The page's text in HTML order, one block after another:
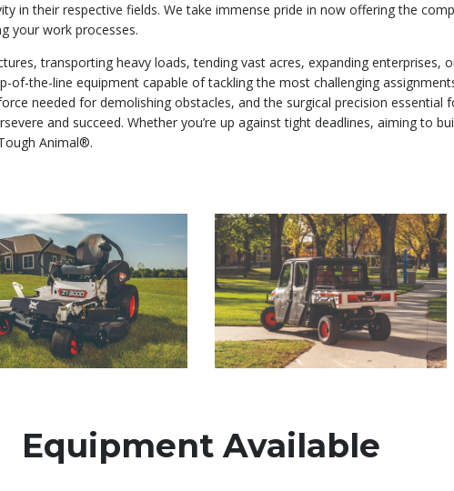
in their respective fields. We take immense pride in now offering the
your work processes.
transporting heavy loads, tending vast acres, expanding enterprises,
of-the-line equipment capable of tackling the most challenging
needed for demolishing obstacles, and the surgical precision
and succeed. Whether you’re up against tight deadlines, aiming to
Animal®.
Equipment Available